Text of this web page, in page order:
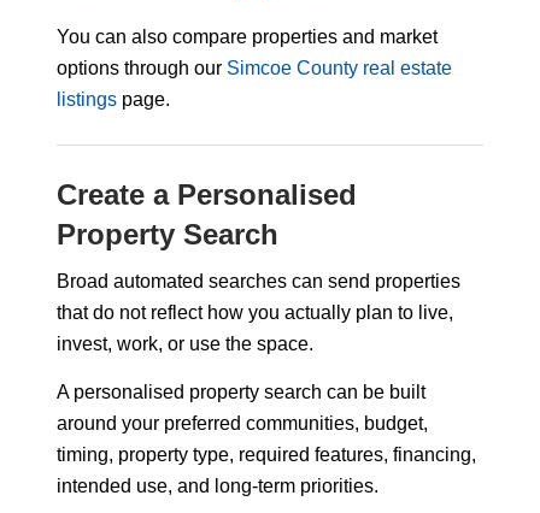
You can also compare properties and market
options through our Simcoe County real estate
listings page.
Create a Personalised
Property Search
Broad automated searches can send properties
that do not reflect how you actually plan to live,
invest, work, or use the space.
A personalised property search can be built
around your preferred communities, budget,
timing, property type, required features, financing,
intended use, and long-term priorities.